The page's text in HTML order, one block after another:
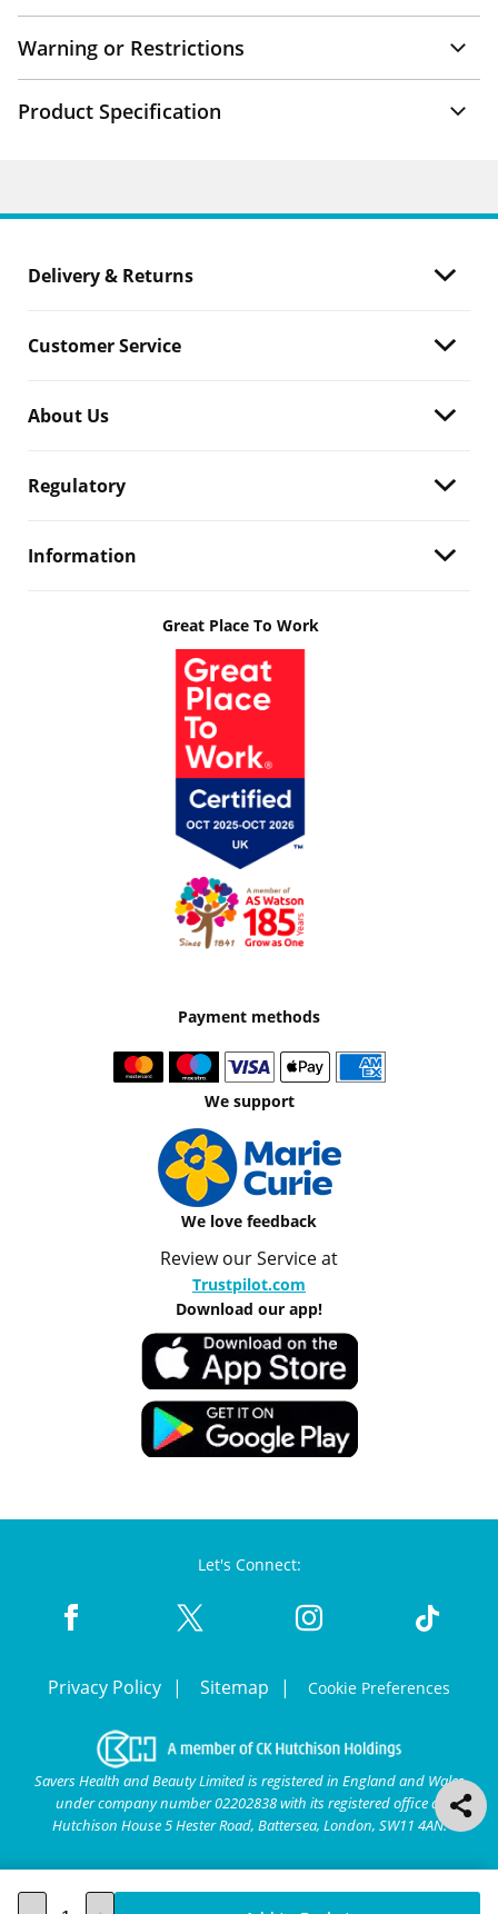
Warning or Restrictions
Product Specification
Delivery & Returns
Customer Service
About Us
Regulatory
Information
Great Place To Work
Payment methods
We support
We love feedback
Review our Service at
Trustpilot.com
Download our app!
Let's Connect:
Privacy Policy Sitemap Cookie Preferences
Savers Health and Beauty Limited is registered in England and Wales
under company number 02202838 with its registered office at
Hutchison House 5 Hester Road, Battersea, London, SW11 4AN.